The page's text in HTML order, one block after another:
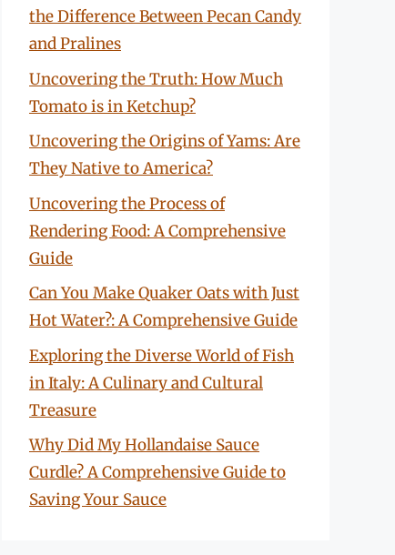
the Difference Between Pecan Candy
and Pralines
Uncovering the Truth: How Much
Tomato is in Ketchup?
Uncovering the Origins of Yams: Are
They Native to America?
Uncovering the Process of
Rendering Food: A Comprehensive
Guide
Can You Make Quaker Oats with Just
Hot Water?: A Comprehensive Guide
Exploring the Diverse World of Fish
in Italy: A Culinary and Cultural
Treasure
Why Did My Hollandaise Sauce
Curdle? A Comprehensive Guide to
Saving Your Sauce